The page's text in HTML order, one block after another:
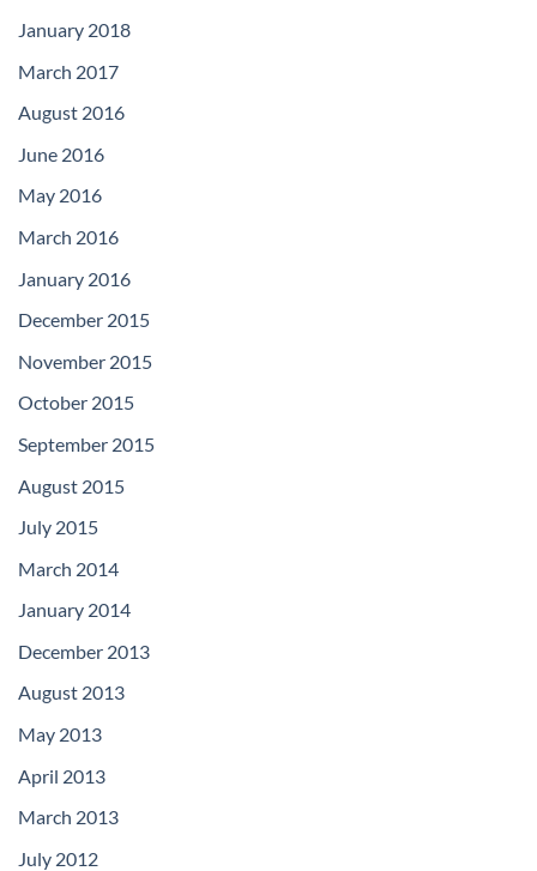
January 2018
March 2017
August 2016
June 2016
May 2016
March 2016
January 2016
December 2015
November 2015
October 2015
September 2015
August 2015
July 2015
March 2014
January 2014
December 2013
August 2013
May 2013
April 2013
March 2013
July 2012